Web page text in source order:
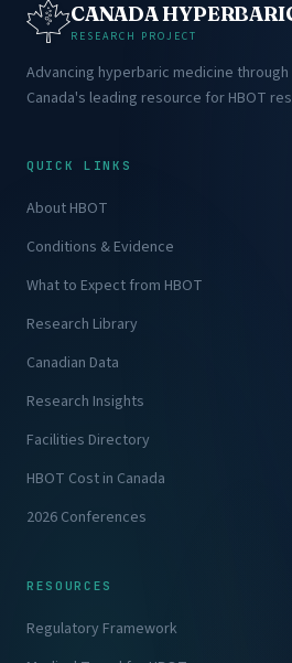
CANADA
RESEARCH PROJECT
Advancing hyperbaric medicine
Canada's leading resource for HBOT
QUICK LINKS
About HBOT
Conditions & Evidence
What to Expect from HBOT
Research Library
Canadian Data
Research Insights
Facilities Directory
HBOT Cost in Canada
2026 Conferences
RESOURCES
Regulatory Framework